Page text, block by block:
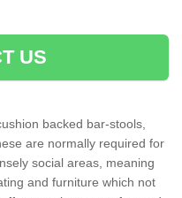
US
backed bar-stools,
are normally required for
social areas, meaning
and furniture which not